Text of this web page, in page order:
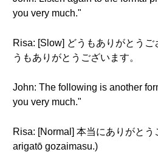
you very much."
Risa: [Slow] どうもありがとう
うもありがとうございます。
John: The following is another
you very much."
Risa: [Normal] 本当にありがと
arigatō gozaimasu.)